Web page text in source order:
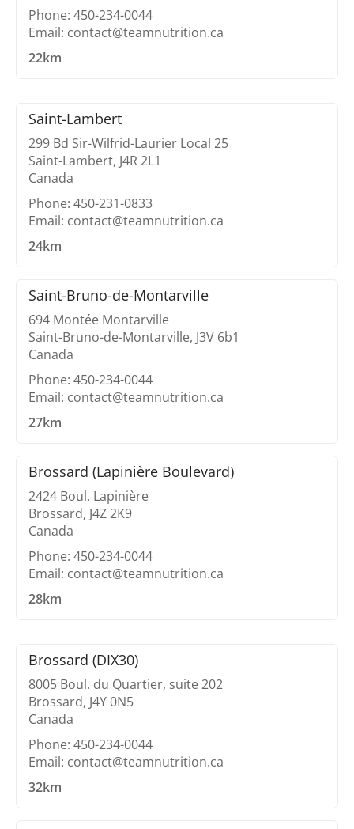
Phone: 450-234-0044
Email: contact@teamnutrition.ca
22km
Saint-Lambert
299 Bd Sir-Wilfrid-Laurier Local 25
Saint-Lambert, J4R 2L1
Canada
Phone: 450-231-0833
Email: contact@teamnutrition.ca
24km
Saint-Bruno-de-Montarville
694 Montée Montarville
Saint-Bruno-de-Montarville, J3V 6b1
Canada
Phone: 450-234-0044
Email: contact@teamnutrition.ca
27km
Brossard (Lapinière Boulevard)
2424 Boul. Lapinière
Brossard, J4Z 2K9
Canada
Phone: 450-234-0044
Email: contact@teamnutrition.ca
28km
Brossard (DIX30)
8005 Boul. du Quartier, suite 202
Brossard, J4Y 0N5
Canada
Phone: 450-234-0044
Email: contact@teamnutrition.ca
32km